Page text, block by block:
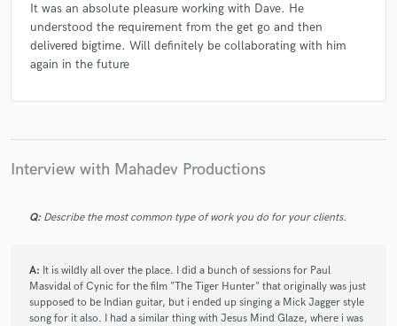
Clinton Patterson
Andrew Mudrock
Dan Blanchard
It was an absolute pleasure working with Dave. He
understood the requirement from the get go and then
delivered bigtime. Will definitely be collaborating with him
again in the future
Interview with Mahadev Productions
Q: Describe the most common type of work you do for your clients.
A: It is wildly all over the place. I did a bunch of sessions for Paul
Masvidal of Cynic for the film "The Tiger Hunter" that originally was just
supposed to be Indian guitar, but i ended up singing a Mick Jagger style
song for it also. I had a similar thing with Jesus Mind Glaze, where i was